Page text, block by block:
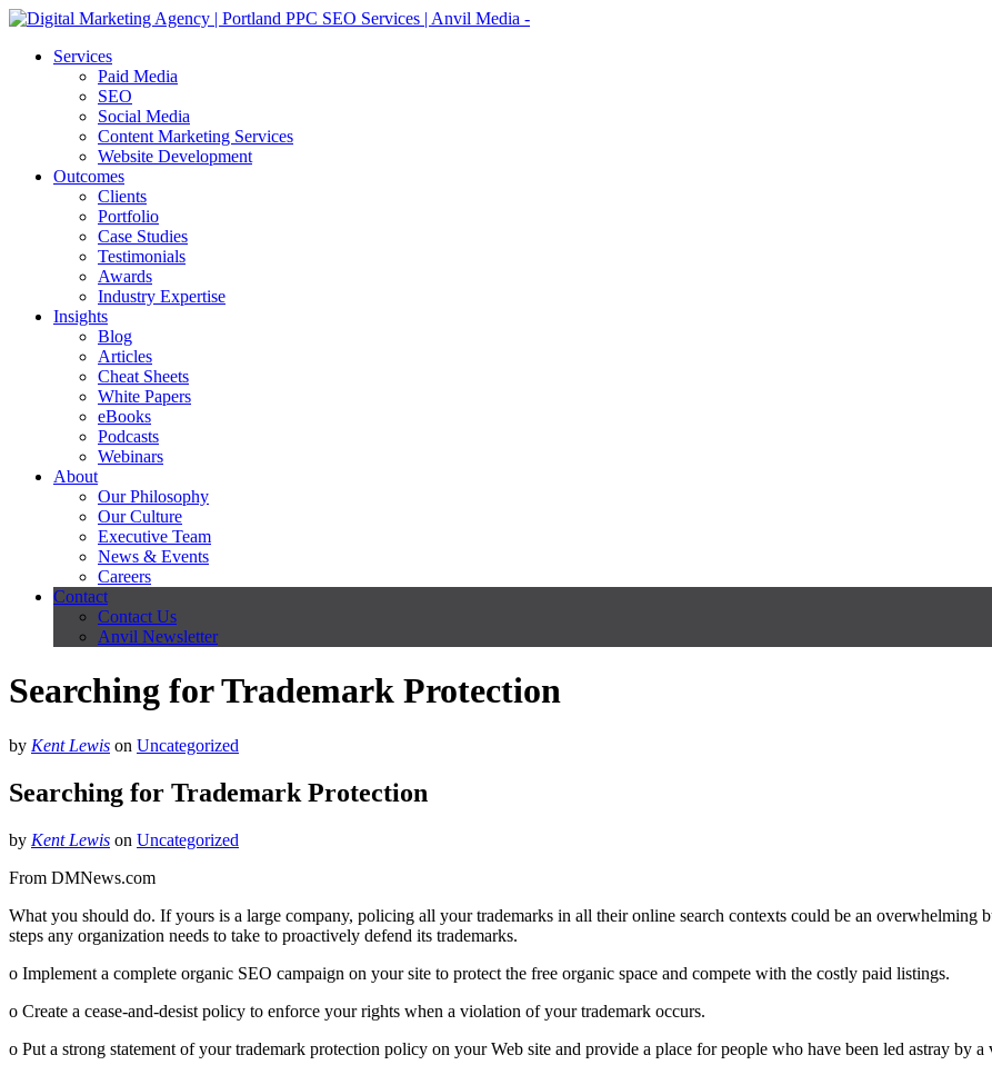
Services
Paid Media
SEO
Social Media
Content Marketing Services
Website Development
Outcomes
Clients
Portfolio
Case Studies
Testimonials
Awards
Industry Expertise
Insights
Blog
Articles
Cheat Sheets
White Papers
eBooks
Podcasts
Webinars
About
Our Philosophy
Our Culture
Executive Team
News & Events
Careers
Contact
Contact Us
Anvil Newsletter
Searching for Trademark Protection
by Kent Lewis on Uncategorized
Searching for Trademark Protection
by Kent Lewis on Uncategorized
From DMNews.com
What you should do. If yours is a large company, policing all your trademarks in all their online search contexts could be an overwhelming
steps any organization needs to take to proactively defend its trademarks.
o Implement a complete organic SEO campaign on your site to protect the free organic space and compete with the costly paid listings.
o Create a cease-and-desist policy to enforce your rights when a violation of your trademark occurs.
o Put a strong statement of your trademark protection policy on your Web site and provide a place for people who have been led astray by